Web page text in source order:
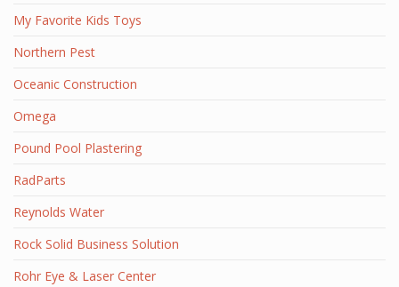
My Favorite Kids Toys
Northern Pest
Oceanic Construction
Omega
Pound Pool Plastering
RadParts
Reynolds Water
Rock Solid Business Solution
Rohr Eye & Laser Center